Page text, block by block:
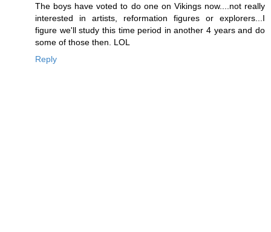
The boys have voted to do one on Vikings now....not really
interested in artists, reformation figures or explorers...I
figure we'll study this time period in another 4 years and do
some of those then. LOL
Reply